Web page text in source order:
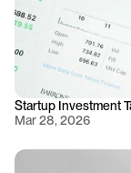
Startup Investment
Mar 28, 2026